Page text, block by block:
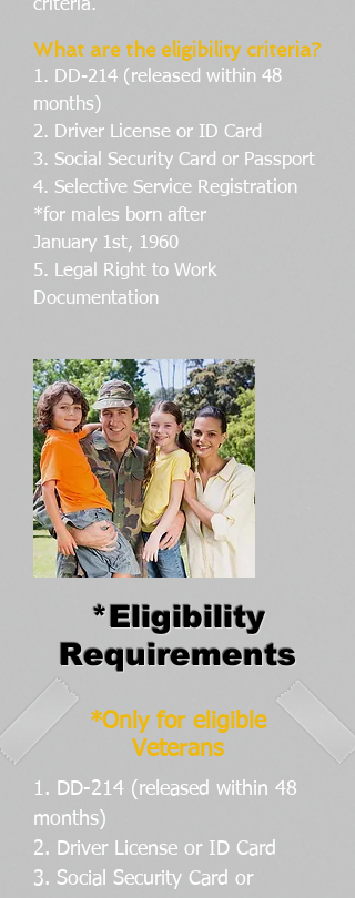
criteria.
What are the eligibility criteria?
1. DD-214 (released within 48
months)
2. Driver License or ID Card
3. Social Security Card or Passport
4. Selective Service Registration
*for males born after
January 1st, 1960
5. Legal Right to Work
Documentation
*Eligibility
Requirements
*Only for eligible
Veterans
1. DD-214 (released within 48
months)
2. Driver License or ID Card
3. Social Security Card or